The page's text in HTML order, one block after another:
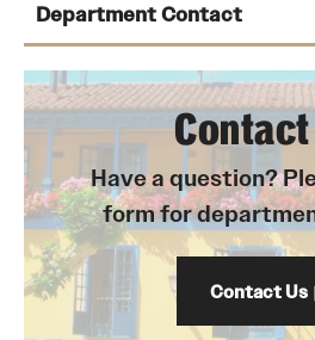
Can my application be
an undergraduate degree in
Department Contact
Chair
tuo06955@temple.edu
Director of Undergraduate
jose.barragan.nieto@temple.edu
Portuguese Advisor
Contact
Have a question?
form for
Contact Us